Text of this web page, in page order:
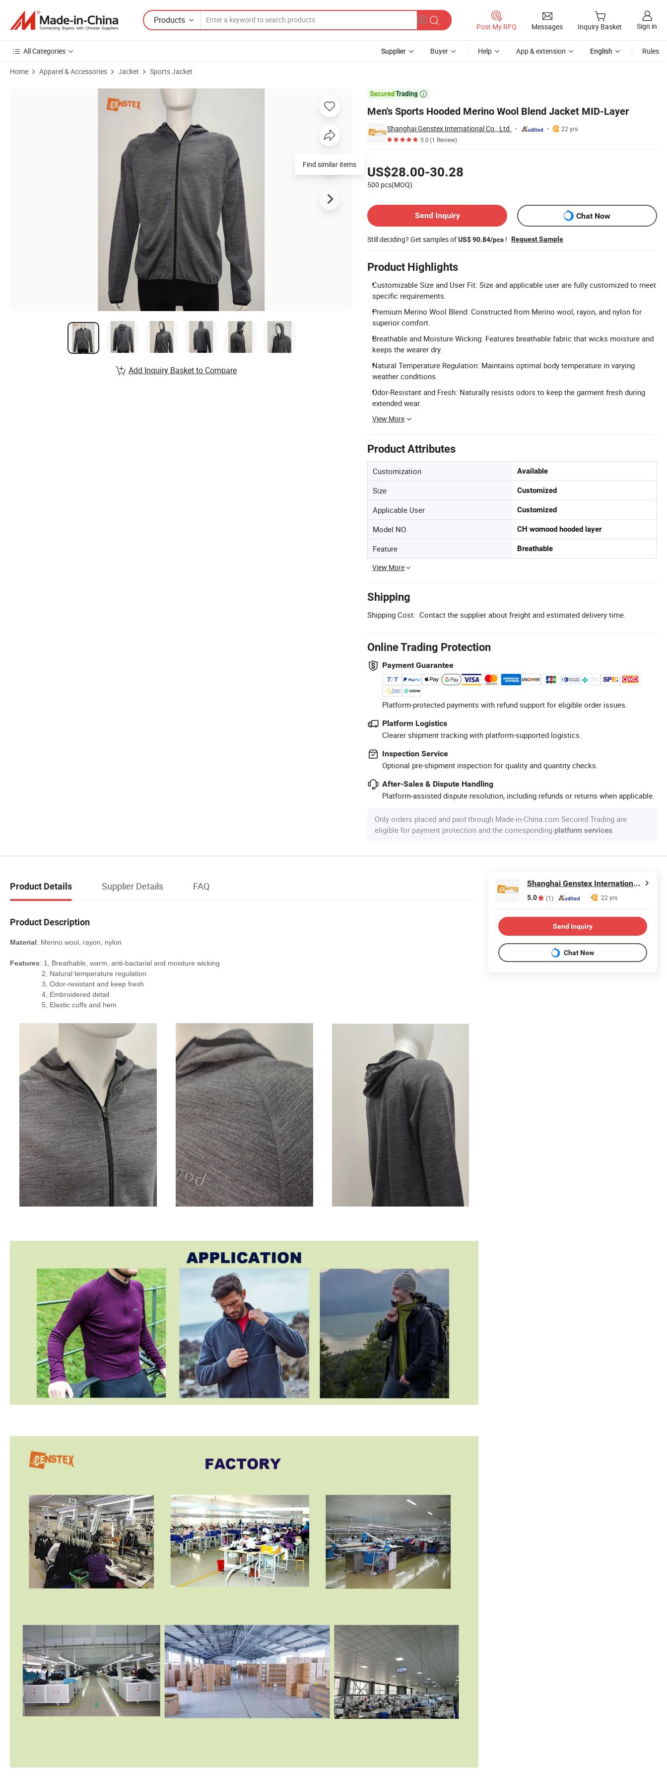
Products
Post My RFQ Messages Inquiry Basket Sign in
All Categories Supplier Buyer Help App & extension English Rules
Home Apparel & Accessories Jacket Sports Jacket

Men's Sports Hooded Merino Wool Blend Jacket MID-Layer
Shanghai Genstex International Co., Ltd.
22 yrs
5.0(1 Review)
US$28.00-30.28
500 pcs(MOQ)
Send Inquiry
Chat Now
Still deciding? Get samples ofUS$ 90.84/pcs ! Request Sample
Product Highlights
Customizable Size and User Fit: Size and applicable user are fully customized to meet
specific requirements.
Premium Merino Wool Blend: Constructed from Merino wool, rayon, and nylon for
superior comfort.
Breathable and Moisture Wicking: Features breathable fabric that wicks moisture and
keeps the wearer dry.
Natural Temperature Regulation: Maintains optimal body temperature in varying
weather conditions.
Odor-Resistant and Fresh: Naturally resists odors to keep the garment fresh during
extended wear.
View More
Product Attributes
Customization Available
Size Customized
Applicable User Customized
Model NO. CH womood hooded layer
Feature Breathable
View More
Shipping
Shipping Cost: Contact the supplier about freight and estimated delivery time.
Online Trading Protection
Payment Guarantee
Platform-protected payments with refund support for eligible order issues.
Platform Logistics
Clearer shipment tracking with platform-supported logistics.
Inspection Service
Optional pre-shipment inspection for quality and quantity checks.
After-Sales & Dispute Handling
Platform-assisted dispute resolution, including refunds or returns when applicable.
Only orders placed and paid through Made-in-China.com Secured Trading are
eligible for payment protection and the corresponding platform services.
Product Images of Men's Sports Hooded Merino Wool Blend Jacket MID-Layer
Find similar items
Add Inquiry Basket to Compare
Product Details Supplier Details FAQ
Product Description
Material: Merino wool, rayon, nylon
Features: 1, Breathable, warm, anti-bactarial and moisture wicking
2, Natural temperature regulation
3, Odor-resistant and keep fresh
4, Embroidered detail
5, Elastic cuffs and hem
Shanghai Genstex International Co., Ltd.
5.0 (1) 22 yrs
Send Inquiry
Chat Now